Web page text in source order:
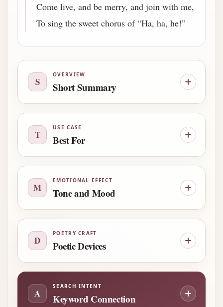
Come live, and be merry, and join with me,
To sing the sweet chorus of “Ha, ha, he!”
S
OVERVIEW
Short Summary
T
USE CASE
Best For
M
EMOTIONAL EFFECT
Tone and Mood
D
POETRY CRAFT
Poetic Devices
A
SEARCH INTENT
Keyword Connection